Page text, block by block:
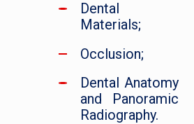
Dental
Materials;
Occlusion;
Dental Anatomy
and Panoramic
Radiography.